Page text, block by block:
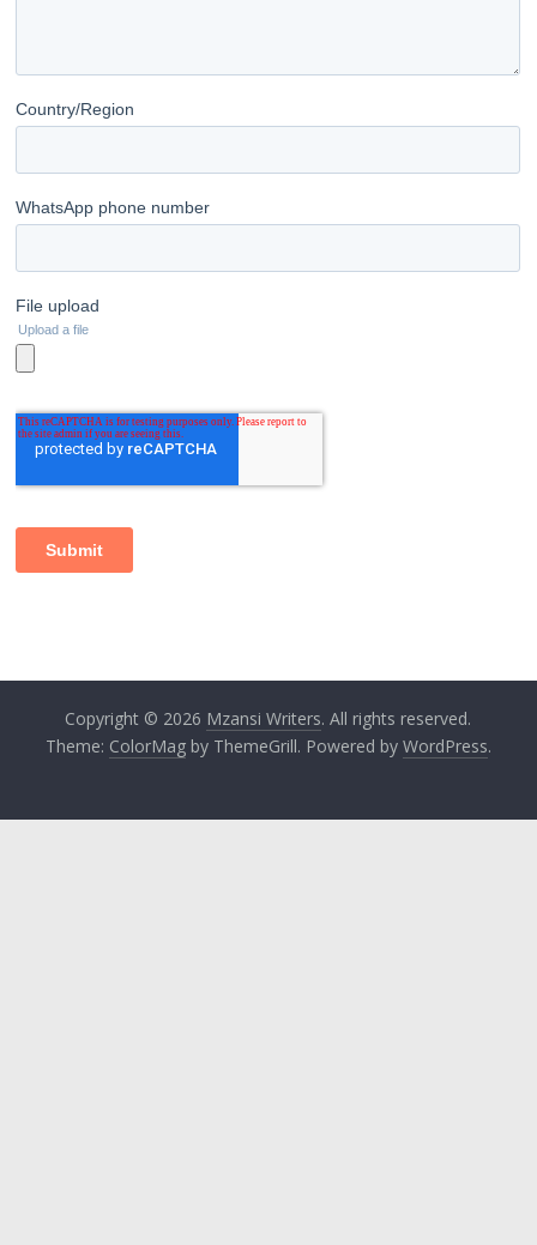
Copyright © 2026 Mzansi Writers. All rights reserved.
Theme: ColorMagby ThemeGrill. Powered by WordPress.